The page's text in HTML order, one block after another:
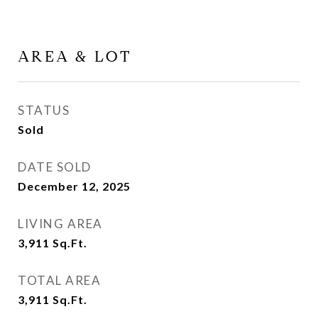
AREA & LOT
STATUS
Sold
DATE SOLD
December 12, 2025
LIVING AREA
3,911 Sq.Ft.
TOTAL AREA
3,911 Sq.Ft.